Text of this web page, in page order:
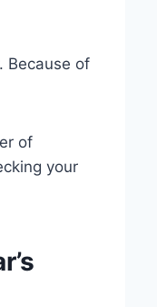
Because of
of
your